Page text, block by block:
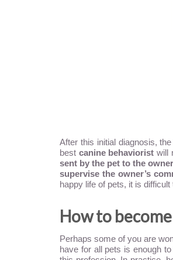
After this initial diagnosis,
best canine behaviorist will
sent by the pet to the
supervise the owner’s
happy life of pets, it is
How to
Perhaps some of you are
have for all pets is enough